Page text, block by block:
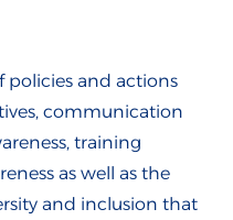
policies and actions
communication
training
as well as the
and inclusion that